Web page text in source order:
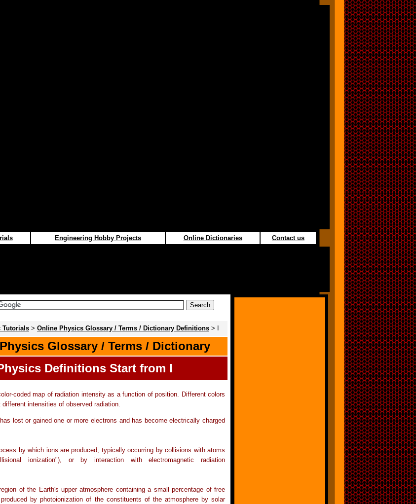
Engineering Hobby Projects Online Dictionaries Contact us
Tutorials > Online Physics Glossary / Terms / Dictionary Definitions > I
Glossary / Terms / Dictionary
Definitions Start from I
coded map of radiation intensity as a function of position. Different colors
different intensities of observed radiation.
lost or gained one or more electrons and has become electrically charged
by which ions are produced, typically occurring by collisions with atoms
ionization"), or by interaction with electromagnetic radiation
of the Earth's upper atmosphere containing a small percentage of free
by photoionization of the constituents of the atmosphere by solar